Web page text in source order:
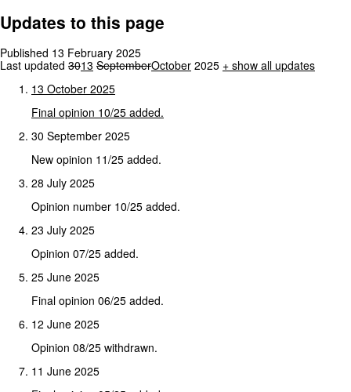
Updates to this page
Published 13 February 2025
Last updated 3013 SeptemberOctober 2025 + show all updates
13 October 2025
Final opinion 10/25 added.
30 September 2025
New opinion 11/25 added.
28 July 2025
Opinion number 10/25 added.
23 July 2025
Opinion 07/25 added.
25 June 2025
Final opinion 06/25 added.
12 June 2025
Opinion 08/25 withdrawn.
11 June 2025